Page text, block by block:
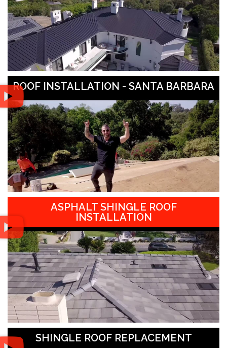
ROOF INSTALLATION - SANTA BARBARA
ASPHALT SHINGLE ROOF
INSTALLATION
SHINGLE ROOF REPLACEMENT